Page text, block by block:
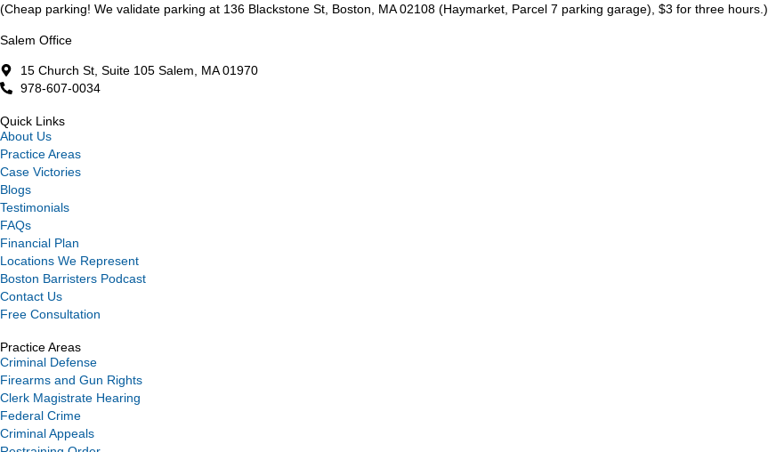
(Cheap parking! We validate parking at 136 Blackstone St, Boston, MA 02108 (Haymarket, Parcel 7 parking garage), $3 for three hours.)
Salem Office
15 Church St, Suite 105 Salem, MA 01970
978-607-0034
Quick Links
About Us
Practice Areas
Case Victories
Blogs
Testimonials
FAQs
Financial Plan
Locations We Represent
Boston Barristers Podcast
Contact Us
Free Consultation
Practice Areas
Criminal Defense
Firearms and Gun Rights
Clerk Magistrate Hearing
Federal Crime
Criminal Appeals